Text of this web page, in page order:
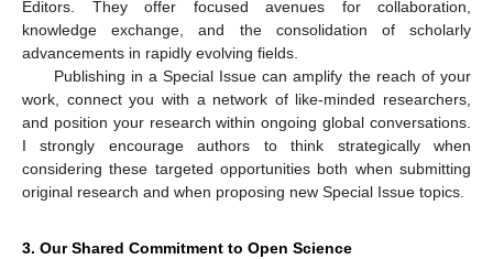
Editors. They offer focused avenues for collaboration,
knowledge exchange, and the consolidation of scholarly
advancements in rapidly evolving fields.
Publishing in a Special Issue can amplify the reach of your
work, connect you with a network of like-minded researchers,
and position your research within ongoing global conversations.
I strongly encourage authors to think strategically when
considering these targeted opportunities both when submitting
original research and when proposing new Special Issue topics.
3. Our Shared Commitment to Open Science